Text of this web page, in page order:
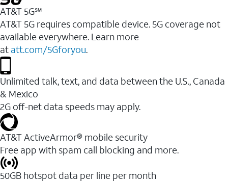
AT&T 5G℠
AT&T 5G requires compatible device. 5G coverage not
available everywhere. Learn more
at att.com/5Gforyou.
Unlimited talk, text, and data between the U.S., Canada
& Mexico
2G off-net data speeds may apply.
AT&T ActiveArmor® mobile security
Free app with spam call blocking and more.
50GB hotspot data per line per month